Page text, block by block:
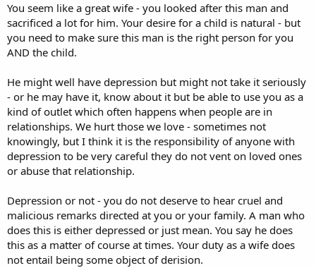
You seem like a great wife - you looked after this man and
sacrificed a lot for him. Your desire for a child is natural - but
you need to make sure this man is the right person for you
AND the child.
He might well have depression but might not take it seriously
- or he may have it, know about it but be able to use you as a
kind of outlet which often happens when people are in
relationships. We hurt those we love - sometimes not
knowingly, but I think it is the responsibility of anyone with
depression to be very careful they do not vent on loved ones
or abuse that relationship.
Depression or not - you do not deserve to hear cruel and
malicious remarks directed at you or your family. A man who
does this is either depressed or just mean. You say he does
this as a matter of course at times. Your duty as a wife does
not entail being some object of derision.